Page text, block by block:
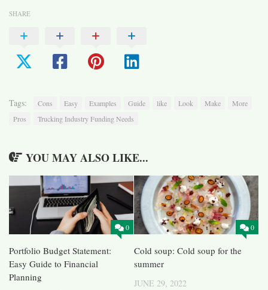
SHARE
Tags: Cons Easy Examples Guide like Look Make
More
Pros
Trucking Industry Funding Needs
YOU MAY ALSO LIKE...
0
Portfolio Budget Statement:
Easy Guide to Financial
Planning
0
Cold soup: Cold soup for the
summer
JUNE 29, 2022